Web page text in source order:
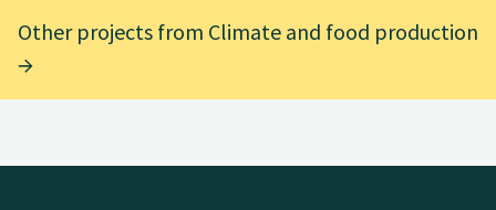
Other projects from Climate and food production